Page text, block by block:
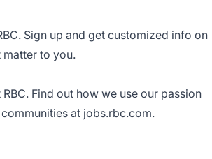
Sign up and get customized info on
matter to you.
Find out how we use our passion
at jobs.rbc.com.